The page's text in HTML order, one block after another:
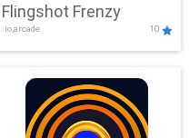
Flingshot Frenzy
.io,arcade 10